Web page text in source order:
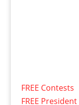
FREE Contests
FREE